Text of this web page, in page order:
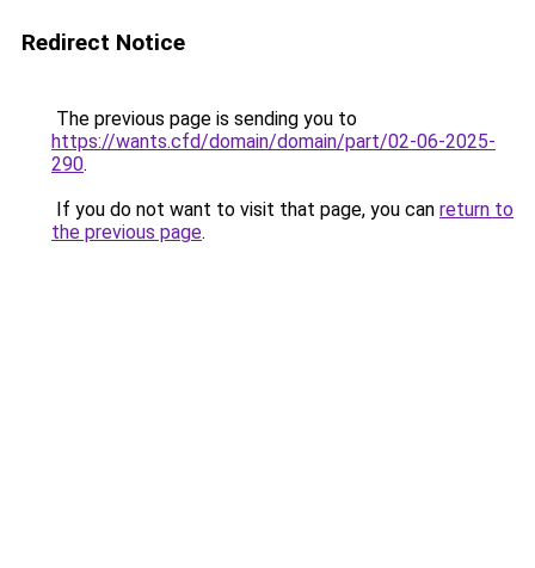
Redirect Notice
The previous page is sending you to
https://wants.cfd/domain/domain/part/02-06-2025-
290.
If you do not want to visit that page, you can return to
the previous page.